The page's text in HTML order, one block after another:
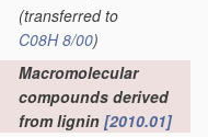
(transferred to
C08H 8/00)
Macromolecular
compounds derived
from lignin [2010.01]